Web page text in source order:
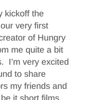
kickoff the
very first
of Hungry
me quite a bit
I’m very excited
to share
my friends and
it short films,